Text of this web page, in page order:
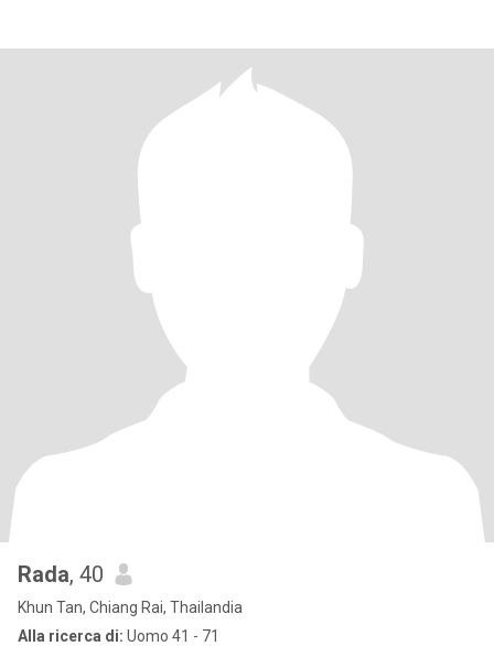
Rada, 40
Khun Tan, Chiang Rai, Thailandia
Alla ricerca di: Uomo 41 - 71